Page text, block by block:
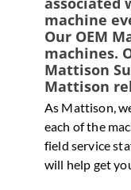
machine
Our OEM
machines.
Mattison
Mattison
As Mattison,
each of the
field service
will help get